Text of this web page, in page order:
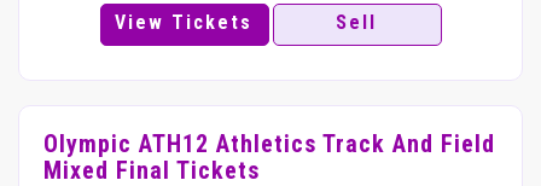
View Tickets Sell
Olympic ATH12 Athletics Track And Field
Mixed Final Tickets